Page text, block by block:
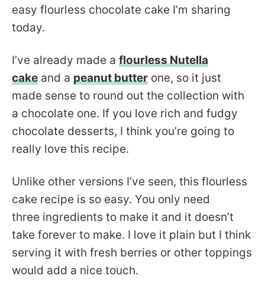
easy flourless chocolate cake I’m sharing
today.
I’ve already made a flourless Nutella
cake and a peanut butter one, so it just
made sense to round out the collection with
a chocolate one. If you love rich and fudgy
chocolate desserts, I think you’re going to
really love this recipe.
Unlike other versions I’ve seen, this flourless
cake recipe is so easy. You only need
three ingredients to make it and it doesn’t
take forever to make. I love it plain but I think
serving it with fresh berries or other toppings
would add a nice touch.